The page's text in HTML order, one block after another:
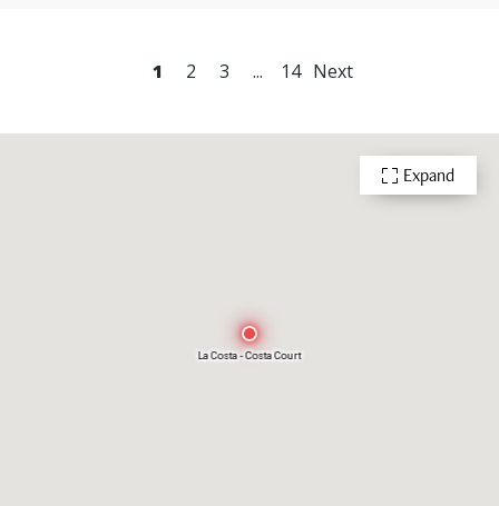
La Costa - Costa Court
Expand
1 2 3 ... 14 Next